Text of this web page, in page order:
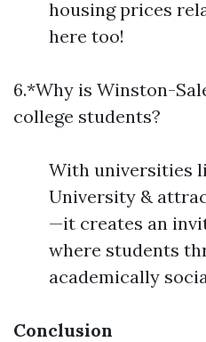
housing prices
here too!
6.*Why is Winston-
college students?
With universities
University &
—it creates an
where students
academically
Conclusion